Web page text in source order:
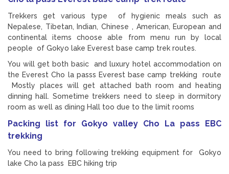
Trekkers get various type of hygienic meals such as
Nepalese, Tibetan, Indian, Chinese , American, European and
continental items choose able from menu run by local
people of Gokyo lake Everest base camp trek routes.
You will get both basic and luxury hotel accommodation on
the Everest Cho la passs Everest base camp trekking route
Mostly places will get attached bath room and heating
dinning hall. Sometime trekkers need to sleep in dormitory
room as well as dining Hall too due to the limit rooms
Packing list for Gokyo valley Cho La pass EBC
trekking
You need to bring following trekking equipment for Gokyo
lake Cho la pass EBC hiking trip